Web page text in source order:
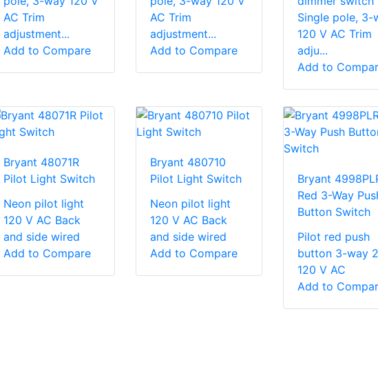
AC Trim
adjustment...
Add to Compare
AC Trim
adjustment...
Add to Compare
Single pole, 3-
120 V AC Trim
adju...
Add to
Bryant 48071R
Pilot Light Switch
Neon pilot light
120 V AC Back
and side wired
Add to Compare
Bryant 480710
Pilot Light Switch
Neon pilot light
120 V AC Back
and side wired
Add to Compare
Bryant
Red 3-Way
Button Switch
Pilot red push
button 3-way
120 V AC
Add to